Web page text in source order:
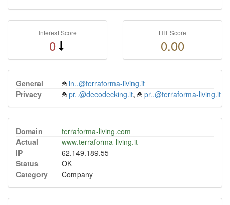
Interest Score
0
HIT Score
0.00
General
in..@terraforma-living.it
Privacy
pr..@decodecking.it, pr..@terraforma-living.it
Domain
terraforma-living.com
Actual
www.terraforma-living.it
IP
62.149.189.55
Status
OK
Category
Company